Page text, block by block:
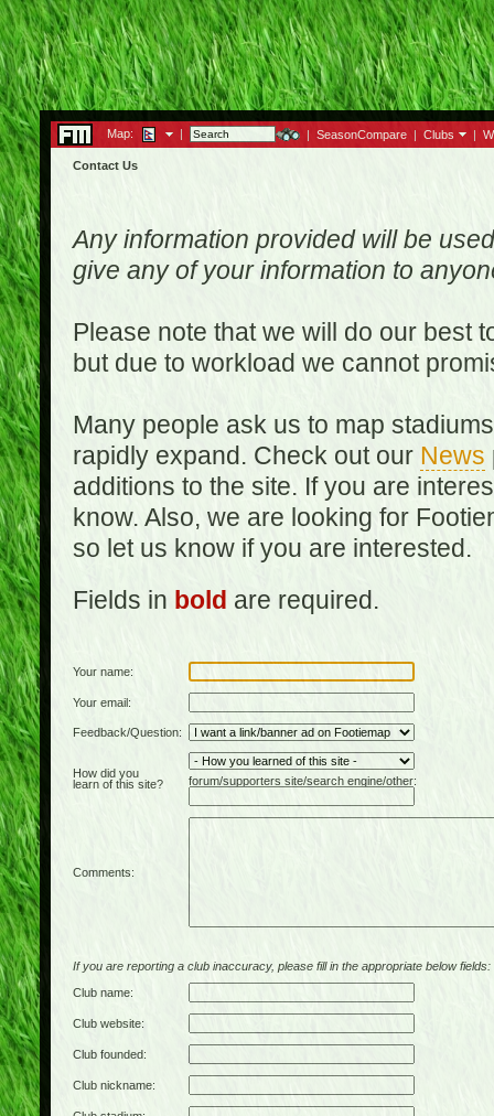
Map: | | SeasonCompare | Clubs |
Contact Us
Any information provided will be
give any of your information to
Please note that we will do our best
but due to workload we cannot
Many people ask us to map
rapidly expand. Check out our News
additions to the site. If you are
know. Also, we are looking for
so let us know if you are interested.
Fields in bold are required.
Your name:
Your email:
Feedback/Question:
How did you
learn of this site?
forum/supporters site/search engine/other:
Comments:
If you are reporting a club inaccuracy, please fill in the appropriate below fields:
Club name:
Club website:
Club founded:
Club nickname: